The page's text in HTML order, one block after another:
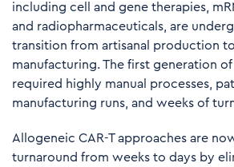
including cell and gene therapies,
and radiopharmaceuticals, are
transition from artisanal production
manufacturing. The first generation
required highly manual processes,
manufacturing runs, and weeks of
Allogeneic CAR-T approaches are
turnaround from weeks to days by